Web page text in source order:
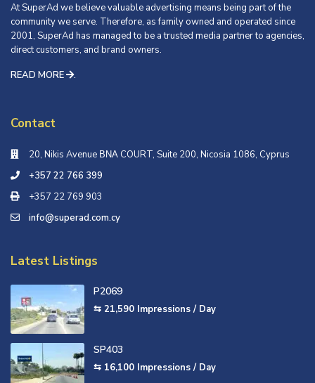
At SuperAd we believe valuable advertising means being part of the
community we serve. Therefore, as family owned and operated since
2001, SuperAd has managed to be a trusted media partner to agencies,
direct customers, and brand owners.
READ MORE
.
Contact
20, Nikis Avenue ΒΝΑ COURT, Suite 200, Nicosia 1086, Cyprus
+357 22 766 399
+357 22 769 903
info@superad.com.cy
Latest Listings
P2069
⇆ 21,590 Impressions / Day
SP403
⇆ 16,100 Impressions / Day